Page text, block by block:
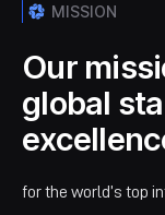
MISSION
Our
global
for the world’s top